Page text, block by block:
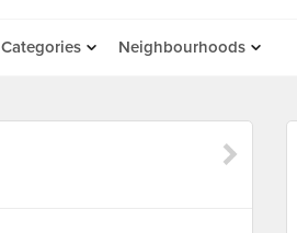
Categories Neighbourhoods